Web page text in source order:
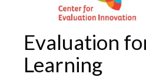
Evaluation
Learning